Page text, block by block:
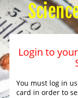
Login to
You must log in
card in order to